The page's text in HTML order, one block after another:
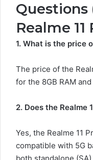
Questions
Realme
1. What is the price
The price of the
for the 8GB RAM
2. Does the Realme
Yes, the Realme 11
compatible with 5G